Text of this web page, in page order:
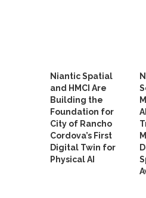
Niantic Spatial
and HMCI Are
Building the
Foundation for
City of Rancho
Cordova’s First
Digital Twin for
Physical AI